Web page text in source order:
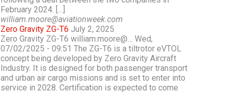
February 2024. […]
william.moore@aviationweek.com
Zero Gravity ZG-T6 July 2, 2025
Zero Gravity ZG-T6 william.moore@… Wed,
07/02/2025 - 09:51 The ZG-T6 is a tiltrotor eVTOL
concept being developed by Zero Gravity Aircraft
Industry. It is designed for both passenger transport
and urban air cargo missions and is set to enter into
service in 2028. Certification is expected to come